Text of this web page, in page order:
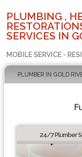
PLUMBING ,
SERVICES IN
MOBILE SERVICE -
PLUMBER IN GOLD
24/7 Plumber